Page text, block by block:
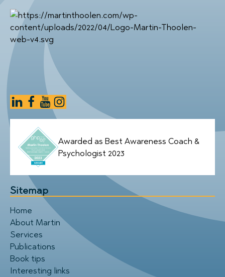
Awarded as Best Awareness Coach &
Psychologist 2023
Sitemap
Home
About Martin
Services
Publications
Book tips
Interesting links